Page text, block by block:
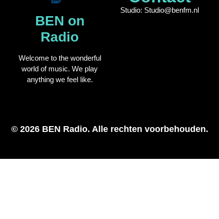
BEN on
Radio
Welcome to the wonderful
world of music. We play
anything we feel like.
Studio: Studio@benfm.nl
© 2026 BEN Radio. Alle rechten voorbehouden.